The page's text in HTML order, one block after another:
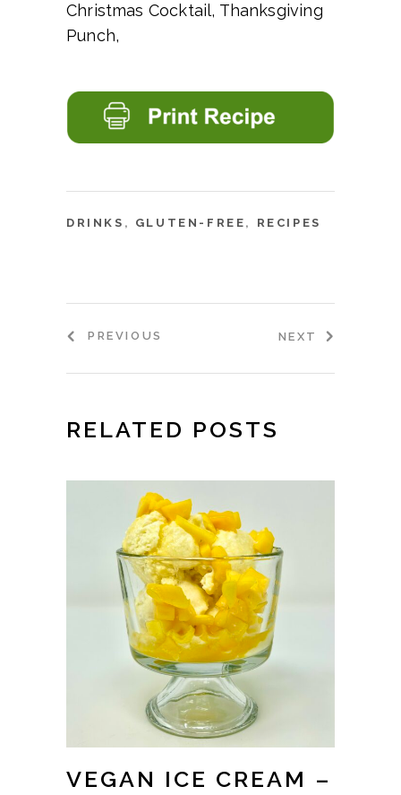
Christmas Cocktail, Thanksgiving
Punch,
DRINKS , GLUTEN-FREE , RECIPES
PREVIOUS NEXT
RELATED POSTS
VEGAN ICE CREAM –